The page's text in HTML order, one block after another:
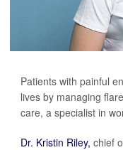
Patients with painful
lives by managing
care, a specialist in
Dr. Kristin Riley, chief